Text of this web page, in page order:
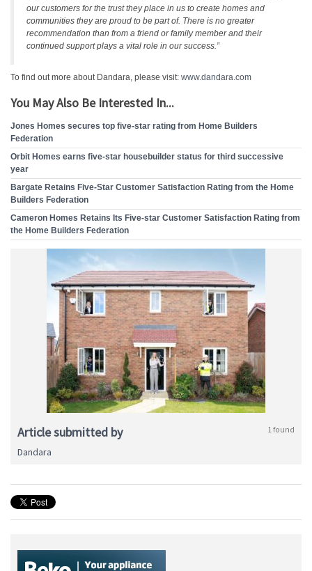
our customers for the trust they place in us to create homes and
communities they are proud to be part of. There is no greater
recommendation than from a friend or family member and their
continued support plays a vital role in our success.”
To find out more about Dandara, please visit: www.dandara.com
You May Also Be Interested In...
Jones Homes secures top five-star rating from Home Builders
Federation
Orbit Homes earns five-star housebuilder status for third successive
year
Bargate Retains Five-Star Customer Satisfaction Rating from the Home
Builders Federation
Cameron Homes Retains Its Five-star Customer Satisfaction Rating from
the Home Builders Federation
Article submitted by 1 found
Dandara